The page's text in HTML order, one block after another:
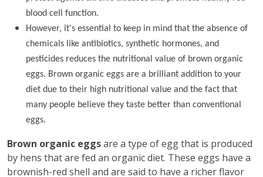
blood cell function.
However, it's essential to keep in mind that the absence of
chemicals like antibiotics, synthetic hormones, and
pesticides reduces the nutritional value of brown organic
eggs. Brown organic eggs are a brilliant addition to your
diet due to their high nutritional value and the fact that
many people believe they taste better than conventional
eggs.
Brown organic eggsare a type of egg that is produced
by hens that are fed an organic diet. These eggs have a
brownish-red shell and are said to have a richer flavor